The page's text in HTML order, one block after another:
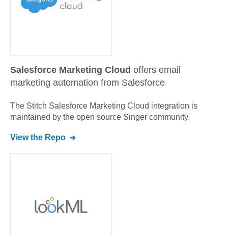
Salesforce Marketing Cloud offers email
marketing automation from Salesforce
The Stitch Salesforce Marketing Cloud integration is
maintained by the open source Singer community.
View the Repo